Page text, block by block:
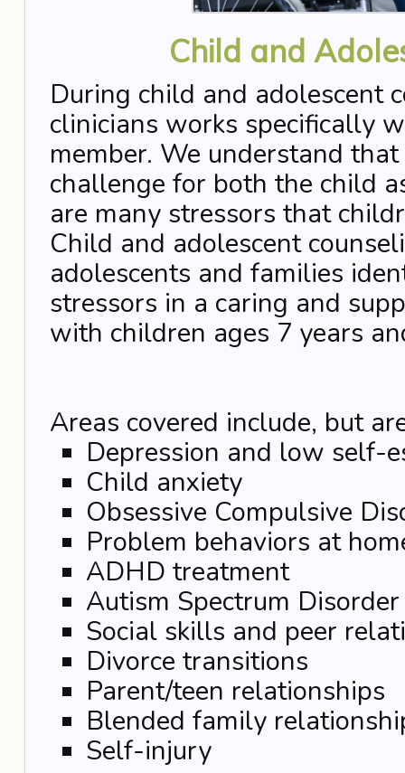
Child and
During child and adolescent
clinicians works specifically
member. We understand
challenge for both the child
are many stressors that
Child and adolescent
adolescents and families
stressors in a caring and
with children ages 7 years
Areas covered include, but
Depression and low self-
Child anxiety
Obsessive Compulsive
Problem behaviors at
ADHD treatment
Autism Spectrum Disorder
Social skills and peer
Divorce transitions
Parent/teen relationships
Blended family
Self-injury